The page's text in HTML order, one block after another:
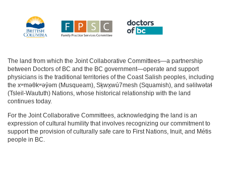
The land from which the Joint Collaborative Committees—a partnership
between Doctors of BC and the BC government—operate and support
physicians is the traditional territories of the Coast Salish peoples, including
the xʷməθkʷəy̓əm (Musqueam), Sḵwx̱wú7mesh (Squamish), and səlilwətaɬ
(Tsleil-Waututh) Nations, whose historical relationship with the land
continues today.
For the Joint Collaborative Committees, acknowledging the land is an
expression of cultural humility that involves recognizing our commitment to
support the provision of culturally safe care to First Nations, Inuit, and Métis
people in BC.